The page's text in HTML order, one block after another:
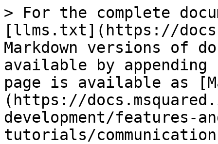
> For the complete
[llms.txt](https://
Markdown versions of
available by
page is available as
(https://
development/features-
tutorials/